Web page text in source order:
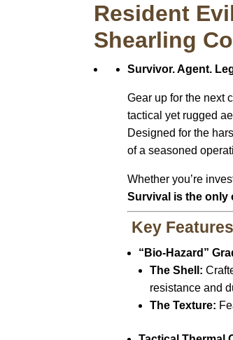
Resident
Shearling
Survivor. Agent.
Gear up for the next
tactical yet rugged
Designed for the
of a seasoned
Whether you’re
Survival is the only
Key
“Bio-Hazard”
The Shell:
resistance and
The Texture: